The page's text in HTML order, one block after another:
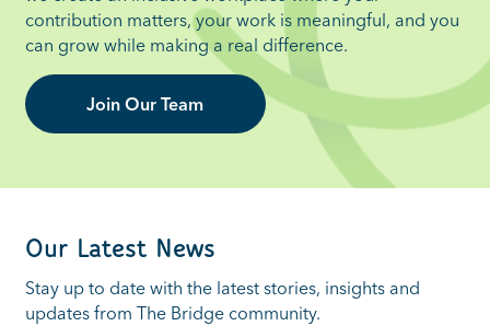
contribution matters, your work is meaningful, and you
can grow while making a real difference.
Join Our Team
Our Latest News
Stay up to date with the latest stories, insightsand
updates from The Bridge community.